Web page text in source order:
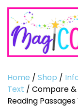
Home / Shop /
Text / Compare
Reading Passages